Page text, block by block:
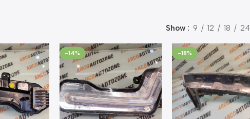
Show 9 12 18 24
-14% -18%